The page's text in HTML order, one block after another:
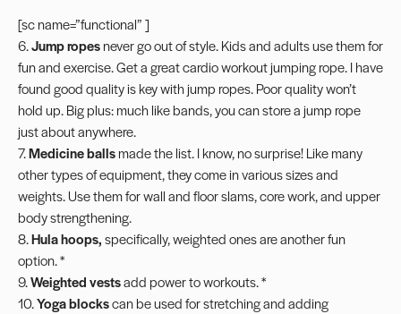
[sc name=”functional” ]
6.Jump ropesnever go out of style. Kids and adults use them for
fun and exercise. Get a great cardio workout jumping rope. I have
found good quality is key with jump ropes. Poor quality won’t
hold up. Big plus: much like bands, you can store a jump rope
just about anywhere.
7.Medicine ballsmade the list. I know, no surprise! Like many
other types of equipment, they come in various sizes and
weights. Use them for wall and floorslams, core work, and upper
body strengthening.
8.Hula hoops,specifically, weighted ones are another fun
option. *
9.Weighted vestsadd power to workouts. *
10.Yoga blockscan be used for stretching and adding